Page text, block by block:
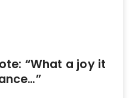
“What a joy it